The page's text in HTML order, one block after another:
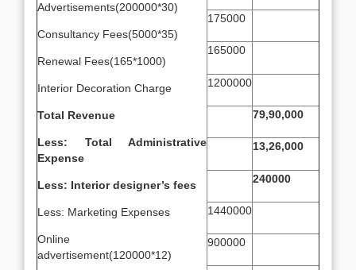
Advertisements(200000*30)
Consultancy Fees(5000*35)
Renewal Fees(165*1000)
Interior Decoration Charge
Total Revenue
Less: Total Administrative
Expense
Less: Interior designer’s fees
Less: Marketing Expenses
Online
advertisement(120000*12)
175000
165000
1200000
79,90,000
13,26,000
240000
1440000
900000